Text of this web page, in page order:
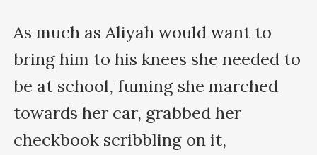
As much as Aliyah would want to
bring him to his knees she needed to
be at school, fuming she marched
towards her car, grabbed her
checkbook scribbling on it,